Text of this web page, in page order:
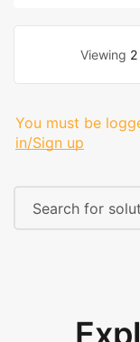
Viewing
You must be
in/Sign up